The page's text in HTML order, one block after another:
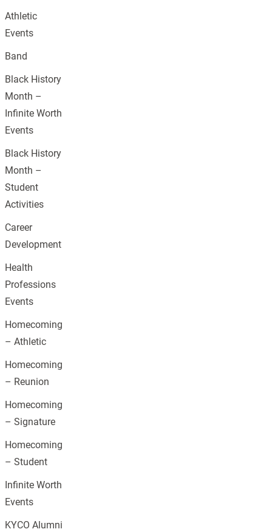
Athletic
Events
Band
Black History
Month –
Infinite Worth
Events
Black History
Month –
Student
Activities
Career
Development
Health
Professions
Events
Homecoming
– Athletic
Homecoming
– Reunion
Homecoming
– Signature
Homecoming
– Student
Infinite Worth
Events
KYCO Alumni